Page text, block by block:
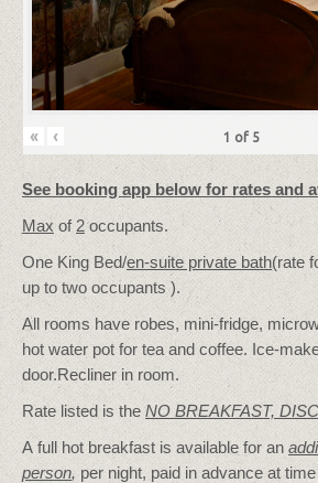
« ‹ 1 of 5
See booking app below for rates and
Max of 2occupants.
One King Bed/en-suite private bath(rate
up to two occupants ).
All rooms have robes, mini-fridge,
hot water pot for tea and coffee. Ice-
door.Recliner in room.
Rate listed is theNO BREAKFAST,
A full hot breakfast is available for an
person, per night, paid in advance at